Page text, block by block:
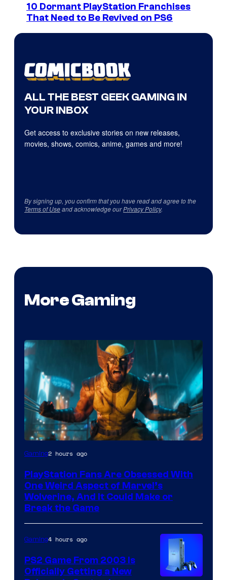
10 Dormant PlayStation Franchises
That Need to Be Revived on PS6
ALL THE BEST GEEK GAMING IN
YOUR INBOX
Get access to exclusive stories on new releases,
movies, shows, comics, anime, games and more!
By signing up, you confirm that you have read and agree to the
Terms of Useand acknowledge ourPrivacy Policy.
More Gaming
Gaming2 hours ago
PlayStation Fans Are Obsessed With
One Weird Aspect of Marvel’s
Wolverine, And It Could Make or
Break the Game
Gaming4 hours ago
PS2 Game From 2003 Is
Officially Getting a New